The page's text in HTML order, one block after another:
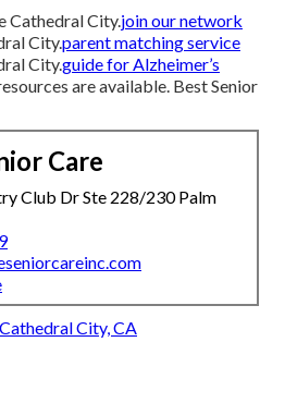
Cathedral City.join our network
City.parent matching service
City.guide for Alzheimer’s
are available. Best Senior
Care
Club Dr Ste 228/230 Palm
City, CA